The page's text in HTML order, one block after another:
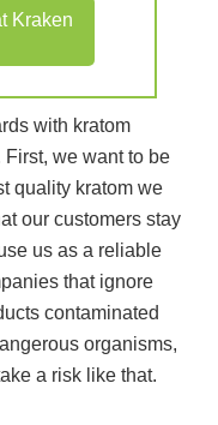
Kraken
with kratom
we want to be
quality kratom we
our customers stay
us as a reliable
that ignore
contaminated
organisms,
a risk like that.